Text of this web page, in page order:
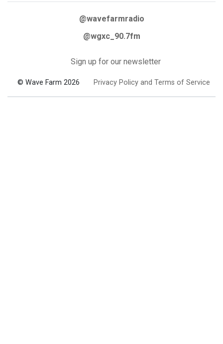
@wavefarmradio
@wgxc_90.7fm
Sign up for our newsletter
© Wave Farm 2026 Privacy Policy and Terms of Service